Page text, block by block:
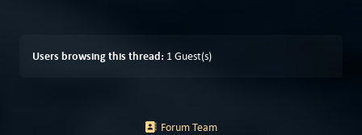
Users browsing this thread: 1 Guest(s)
Forum Team